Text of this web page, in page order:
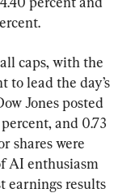
caps, with the
to lead the day’s
Jones posted
and 0.73
shares were
AI enthusiasm
earnings results